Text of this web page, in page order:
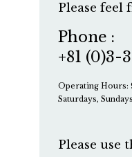
Please feel
Phone :
+81 (0)3-
Operating Hours:
Saturdays,
Please use